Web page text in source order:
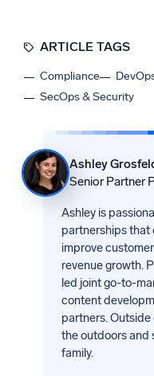
ARTICLE TAGS
Compliance
SecOps & Security
Ashley
Senior Partner
Ashley is
partnerships that
improve
revenue growth.
led joint go-to-
content
partners. Outside
the outdoors and
family.